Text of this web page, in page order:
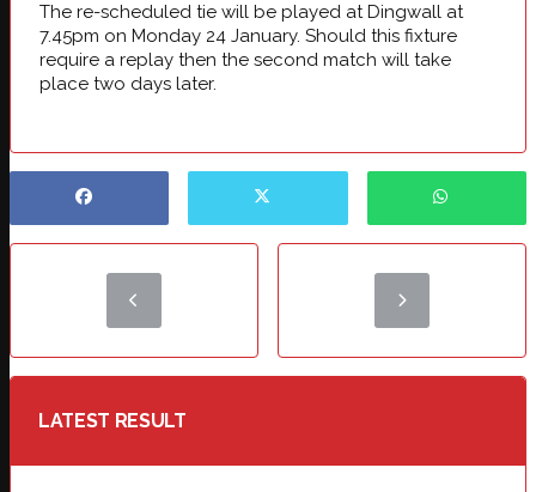
The re-scheduled tie will be played at Dingwall at
7.45pm on Monday 24 January. Should this fixture
require a replay then the second match will take
place two days later.
LATEST RESULT